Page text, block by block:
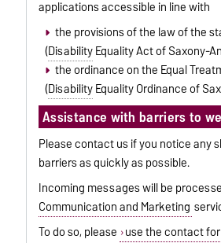
applications accessible in line with
the provisions of the law of the
(DisabilityEquality Act of Saxony-
the ordinance on the Equal
(DisabilityEquality Ordinance of
Assistance with barriers to
Please contact us if you notice any
barriers as quickly as possible.
Incoming messages will be
Communication and Marketing
To do so, please use the contact